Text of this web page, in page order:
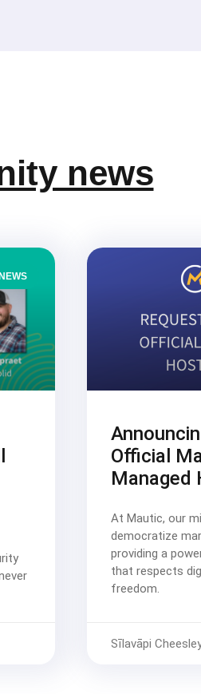
news
Official
Managed
At Mautic, our
democratize
providing a
that respects
freedom.
Sīlavāpi